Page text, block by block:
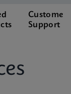
Customer
Support